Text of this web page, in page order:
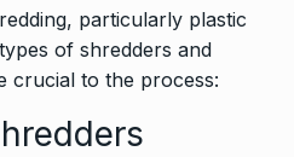
particularly plastic
of shredders and
crucial to the process: